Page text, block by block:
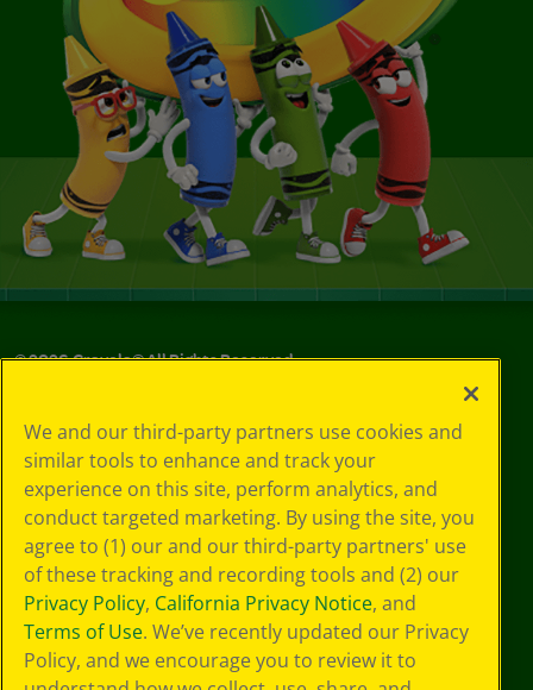
©2026Crayola® All Rights Reserved.
Choices
Privacy Policy
SMS Terms
GDPR
CA Privacy Notice
Cookie
Preferences
Terms of Use
Web Accessibility
We and our third-party partners use cookies and
similar tools to enhance and track your
experience on this site, perform analytics, and
conduct targeted marketing. By using the site, you
agree to (1) our and our third-party partners' use
of these tracking and recording tools and (2) our
Privacy Policy, California Privacy Notice, and
Terms of Use. We’ve recently updated our Privacy
Policy, and we encourage you to review it to